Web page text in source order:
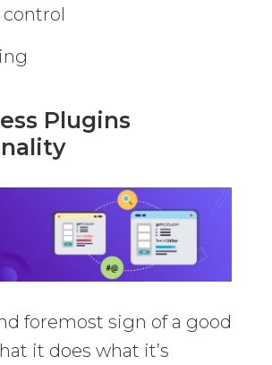
Plugins
foremost sign of a good
it does what it’s